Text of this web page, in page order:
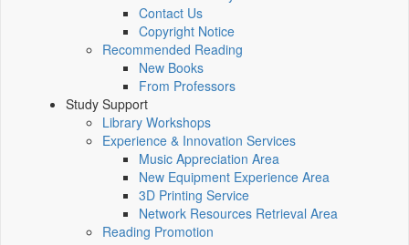
Contact Us
Copyright Notice
Recommended Reading
New Books
From Professors
Study Support
Library Workshops
Experience & Innovation Services
Music Appreciation Area
New Equipment Experience Area
3D Printing Service
Network Resources Retrieval Area
Reading Promotion